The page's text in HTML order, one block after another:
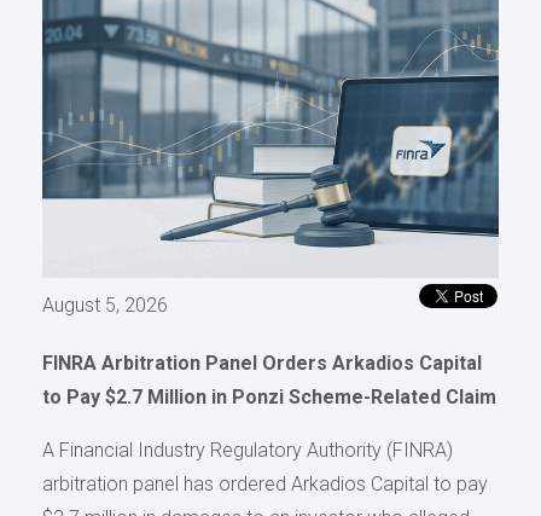
August 5, 2026
FINRA Arbitration Panel Orders Arkadios Capital
to Pay $2.7 Million in Ponzi Scheme-Related Claim
A Financial Industry Regulatory Authority (FINRA)
arbitration panel has ordered Arkadios Capital to pay